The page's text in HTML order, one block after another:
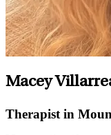
Macey
Therapist in